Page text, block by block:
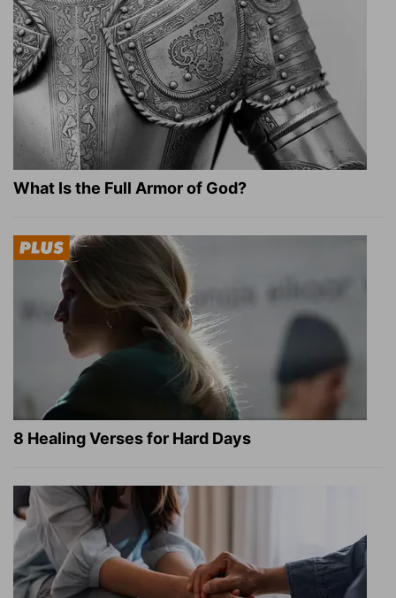
What Is the Full Armor of God?
8 Healing Verses for Hard Days